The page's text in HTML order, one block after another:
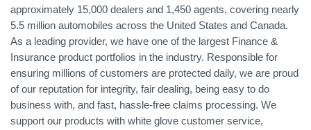
approximately 15,000 dealers and 1,450 agents, covering nearly
5.5 million automobiles across the United States and Canada.
As a leading provider, we have one of the largest Finance &
Insurance product portfolios in the industry. Responsible for
ensuring millions of customers are protected daily, we are proud
of our reputation for integrity, fair dealing, being easy to do
business with, and fast, hassle-free claims processing. We
support our products with white glove customer service,